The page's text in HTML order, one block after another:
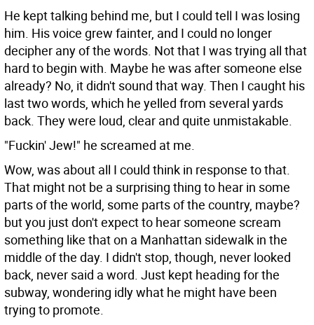
He kept talking behind me, but I could tell I was losing
him. His voice grew fainter, and I could no longer
decipher any of the words. Not that I was trying all that
hard to begin with. Maybe he was after someone else
already? No, it didn't sound that way. Then I caught his
last two words, which he yelled from several yards
back. They were loud, clear and quite unmistakable.
"Fuckin' Jew!" he screamed at me.
Wow, was about all I could think in response to that.
That might not be a surprising thing to hear in some
parts of the world, some parts of the country, maybe?
but you just don't expect to hear someone scream
something like that on a Manhattan sidewalk in the
middle of the day. I didn't stop, though, never looked
back, never said a word. Just kept heading for the
subway, wondering idly what he might have been
trying to promote.